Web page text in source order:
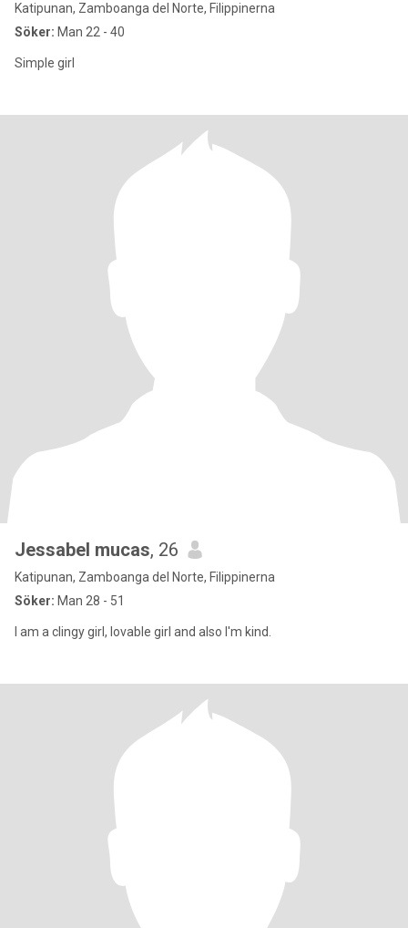
Katipunan, Zamboanga del Norte, Filippinerna
Söker: Man 22 - 40
Simple girl
Jessabel mucas, 26
Katipunan, Zamboanga del Norte, Filippinerna
Söker: Man 28 - 51
I am a clingy girl, lovable girl and also I'm kind.